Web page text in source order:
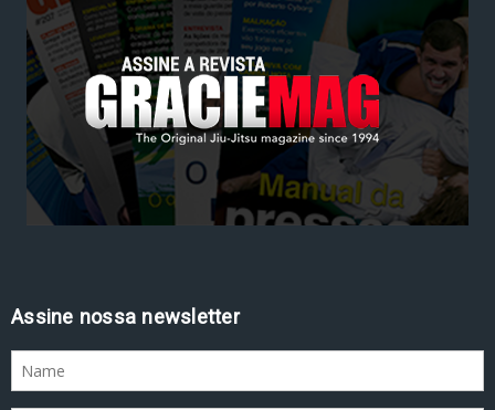
Assine nossa newsletter